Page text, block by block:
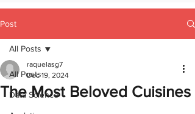
Post
All Posts
Data Science
All Posts
The Most Beloved Cuisines
raquelasg7
Dec 19, 2024